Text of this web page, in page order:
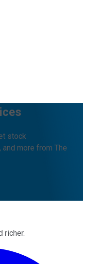
stock
more from The
richer.